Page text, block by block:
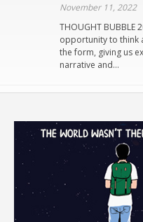
November 11, 2022
THOUGHT BUBBLE
opportunity to think
the form, giving us
narrative and…